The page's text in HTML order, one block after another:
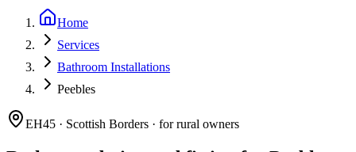
Home
Services
Bathroom Installations
Peebles
EH45 · Scottish Borders · for rural owners